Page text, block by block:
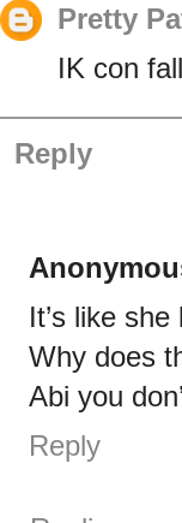
Pretty
IK con
Reply
It’s like
Why does
Abi you
Reply